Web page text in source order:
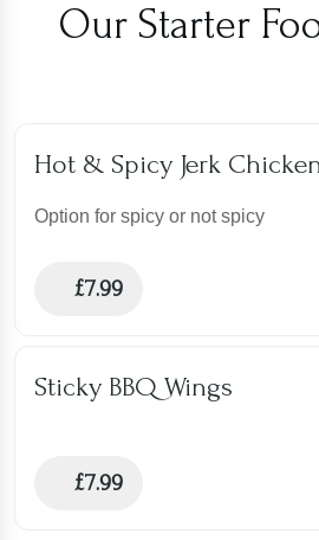
Our Starter
Hot & Spicy Jerk
Option for spicy or not spicy
£7.99
Sticky BBQ Wings
£7.99